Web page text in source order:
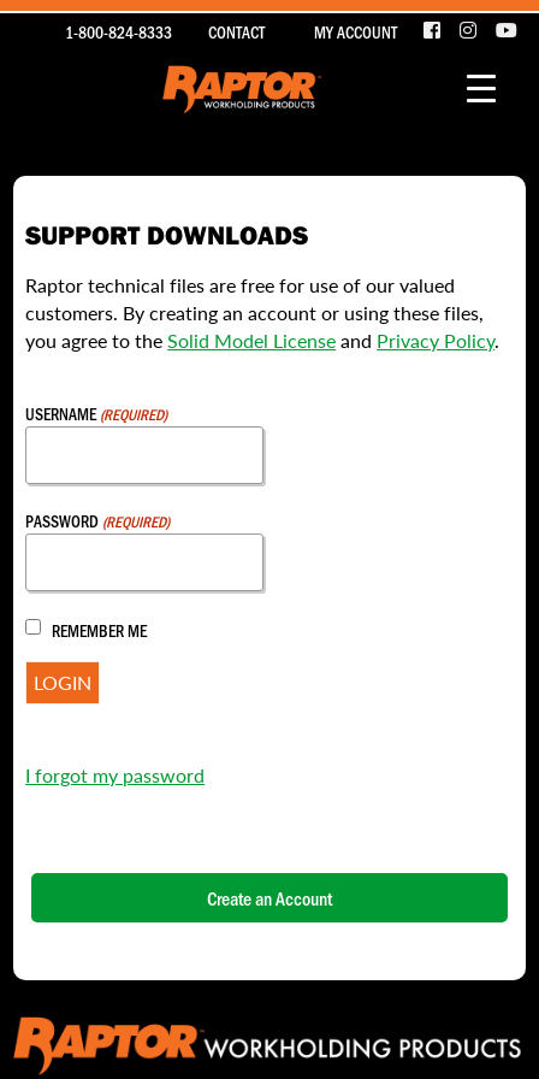
1-800-824-8333 CONTACT MY ACCOUNT
SUPPORT DOWNLOADS
Raptor technical files are free for use of our valued
customers. By creating an account or using these files,
you agree to theSolid Model Licenseand Privacy Policy.
USERNAME (REQUIRED)
PASSWORD (REQUIRED)
REMEMBER ME
I forgot my password
Create an Account
FIRST